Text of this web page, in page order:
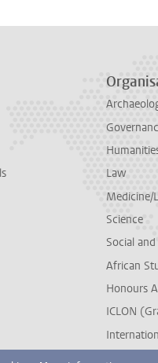
Law
Medicine/
Science
Social
African
Honours
ICLON